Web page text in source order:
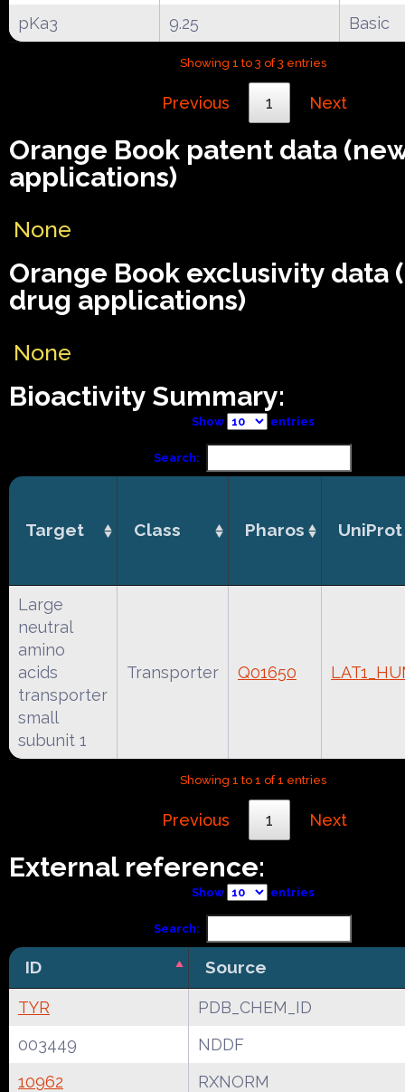
pKa3
9.25 Basic
Showing 1 to 3 of 3 entries
Previous 1 Next
Orange Book patent data
applications)
None
Orange Book exclusivity data
drug applications)
None
Bioactivity Summary:
Show entries
Search:
Target Class Pharos UniProt
Large
neutral
amino
acids
transporter
small
subunit 1
Transporter Q01650
Showing 1 to 1 of 1 entries
Previous 1 Next
External reference:
Show entries
Search:
ID Source
TYR
PDB_CHEM_ID
003449
NDDF
10962
RXNORM